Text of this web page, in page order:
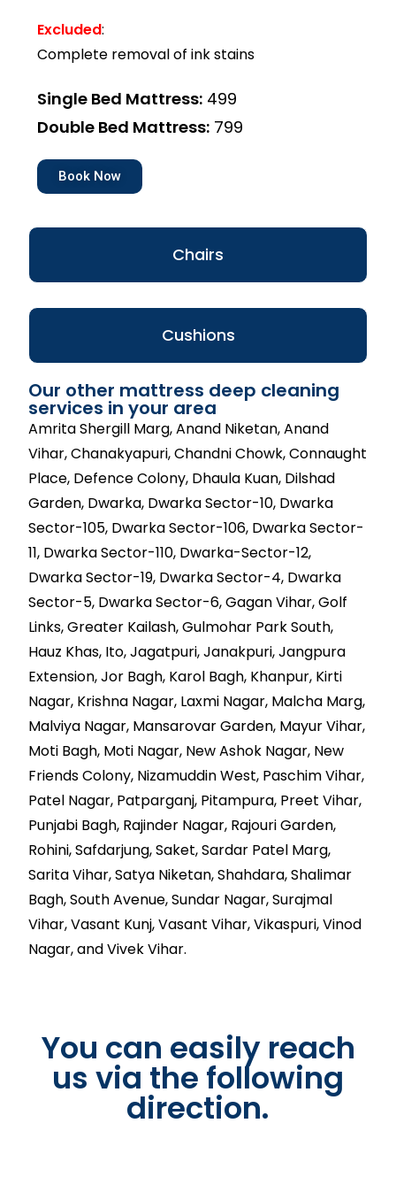
Chairs
Cushions
Excluded:
Complete removal of ink stains
Single Bed Mattress: ₹499
Double Bed Mattress: ₹799
Book Now
Our other mattress deep cleaning
services in your area
Amrita Shergill Marg, Anand Niketan, Anand
Vihar, Chanakyapuri, Chandni Chowk, Connaught
Place, Defence Colony, Dhaula Kuan, Dilshad
Garden, Dwarka, Dwarka Sector-10, Dwarka
Sector-105, Dwarka Sector-106, Dwarka Sector-
11, Dwarka Sector-110, Dwarka-Sector-12,
Dwarka Sector-19, Dwarka Sector-4, Dwarka
Sector-5, Dwarka Sector-6, Gagan Vihar, Golf
Links, Greater Kailash, Gulmohar Park South,
Hauz Khas, Ito, Jagatpuri, Janakpuri, Jangpura
Extension, Jor Bagh, Karol Bagh, Khanpur, Kirti
Nagar, Krishna Nagar, Laxmi Nagar, Malcha Marg,
Malviya Nagar, Mansarovar Garden, Mayur Vihar,
Moti Bagh, Moti Nagar, New Ashok Nagar, New
Friends Colony, Nizamuddin West, Paschim Vihar,
Patel Nagar, Patparganj, Pitampura, Preet Vihar,
Punjabi Bagh, Rajinder Nagar, Rajouri Garden,
Rohini, Safdarjung, Saket, Sardar Patel Marg,
Sarita Vihar, Satya Niketan, Shahdara, Shalimar
Bagh, South Avenue, Sundar Nagar, Surajmal
Vihar, Vasant Kunj, Vasant Vihar, Vikaspuri, Vinod
Nagar, and Vivek Vihar.
You can easily reach
us via the following
direction.